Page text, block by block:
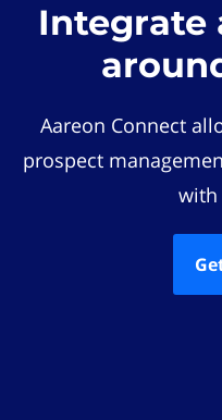
Integrate
Aareon Connect
prospect
with